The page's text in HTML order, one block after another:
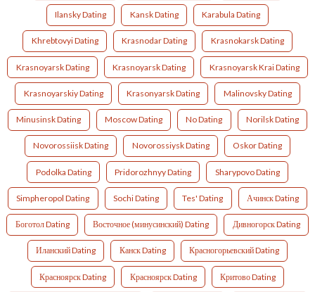
Ilansky Dating Kansk Dating Karabula Dating
Khrebtovyi Dating Krasnodar Dating Krasnokarsk Dating
Krasnoyarsk Dating Krasnoyarsk Dating Krasnoyarsk Krai Dating
Krasnoyarskiy Dating Krasonyarsk Dating Malinovsky Dating
Minusinsk Dating Moscow Dating No Dating Norilsk Dating
Novorossiisk Dating Novorossiysk Dating Oskor Dating
Podolka Dating Pridorozhnyy Dating Sharypovo Dating
Simpheropol Dating Sochi Dating Tes' Dating Ачинск Dating
Боготол Dating Восточное (минусинский) Dating Дивногорск Dating
Иланский Dating Канск Dating Красногорьевский Dating
Красноярск Dating Красноярск Dating Критово Dating